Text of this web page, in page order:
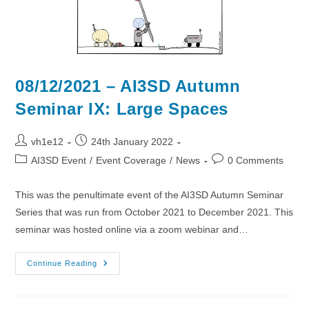
08/12/2021 – AI3SD Autumn
Seminar IX: Large Spaces
Post
author:
vh1e12
Post
published:
24th January 2022
PostAI3SD Event / Event Coverage / News
Post0 Comments
This was the penultimate event of the AI3SD Autumn Seminar
Series that was run from October 2021 to December 2021. This
seminar was hosted online via a zoom webinar and…
Continue Reading
08/12/2021
–